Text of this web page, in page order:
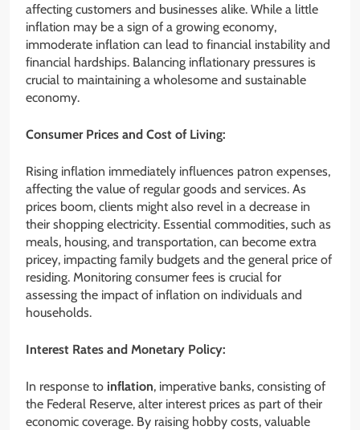
affecting customers and businesses alike. While a little
inflation may be a sign of a growing economy,
immoderate inflation can lead to financial instability and
financial hardships. Balancing inflationary pressures is
crucial to maintaining a wholesome and sustainable
economy.
Consumer Prices and Cost of Living:
Rising inflation immediately influences patron expenses,
affecting the value of regular goods and services. As
prices boom, clients might also revel in a decrease in
their shopping electricity. Essential commodities, such as
meals, housing, and transportation, can become extra
pricey, impacting family budgets and the general price of
residing. Monitoring consumer fees is crucial for
assessing the impact of inflation on individuals and
households.
Interest Rates and Monetary Policy:
In response to inflation, imperative banks, consisting of
the Federal Reserve, alter interest prices as part of their
economic coverage. By raising hobby costs, valuable